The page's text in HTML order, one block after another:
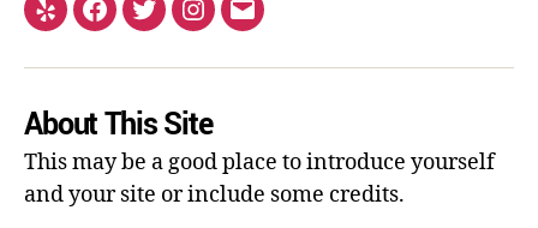
About This Site
This may be a good place to introduce yourself
and your site or include some credits.